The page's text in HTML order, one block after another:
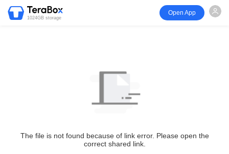
1024GB storage
Open App
The file is not found because of link error. Please open the
correct shared link.